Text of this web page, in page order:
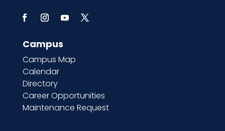
Campus
Campus Map
Calendar
Directory
Career Opportunities
Maintenance Request